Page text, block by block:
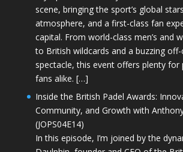
scene, bringing the sport’s global
atmosphere, and a first-class fan
capital. From world-class men’s and
to British wildcards and a buzzing
spectacle, this event offers plenty for
fans alike. […]
Inside the British Padel Awards:
Community, and Growth with
(JOPS04E14)
In this episode, I’m joined by the